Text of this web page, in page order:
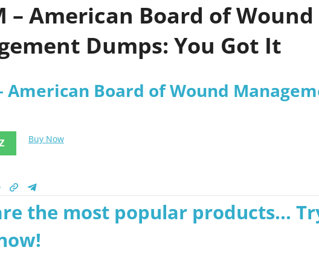
– American Board of Wound
Dumps: You Got It
American Board of Wound
Buy Now
the most popular products...